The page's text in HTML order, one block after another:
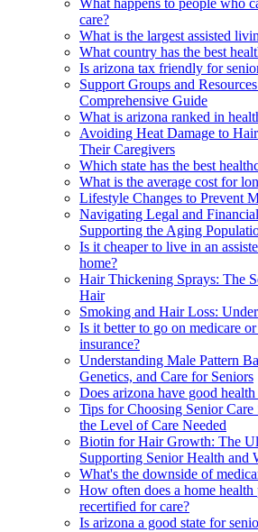
care?
What is the largest assisted
What country has the best
Is arizona tax friendly for
Support Groups and
Comprehensive Guide
What is arizona ranked in
Avoiding Heat Damage to
Their Caregivers
Which state has the best
What is the average cost for
Lifestyle Changes to Prevent
Navigating Legal and
Supporting the Aging
Is it cheaper to live in an
home?
Hair Thickening Sprays: The
Hair
Smoking and Hair Loss:
Is it better to go on medicare
insurance?
Understanding Male Pattern
Genetics, and Care for Seniors
Does arizona have good
Tips for Choosing Senior
the Level of Care Needed
Biotin for Hair Growth: The
Supporting Senior Health and
What's the downside of
How often does a home health
recertified for care?
Is arizona a good state for